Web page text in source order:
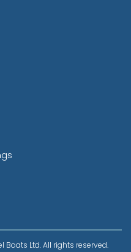
Ltd. All rights reserved.